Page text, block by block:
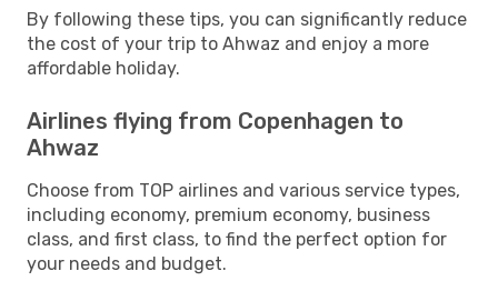
By following these tips, you can significantly reduce
the cost of your trip to Ahwaz and enjoy a more
affordable holiday.
Airlines flying from Copenhagen to
Ahwaz
Choose from TOP airlines and various service types,
including economy, premium economy, business
class, and first class, to find the perfect option for
your needs and budget.